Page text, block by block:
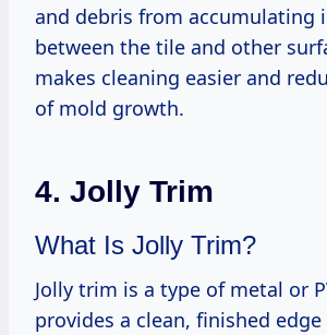
and debris from accumulating
between the tile and other
makes cleaning easier and
of mold growth.
4. Jolly Trim
What Is Jolly Trim?
Jolly trim is a type of metal or
provides a clean, finished